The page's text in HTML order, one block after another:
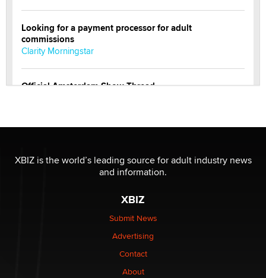
Looking for a payment processor for adult
commissions
Clarity Morningstar
Official Amsterdam Show Thread
Elon Musk’s xAI sues Minnesota over its first-in-the-
nation law banning ‘nudification’ technology
XBIZ is the world’s leading source for adult industry news
and information.
XBIZ
Submit News
Advertising
Contact
About